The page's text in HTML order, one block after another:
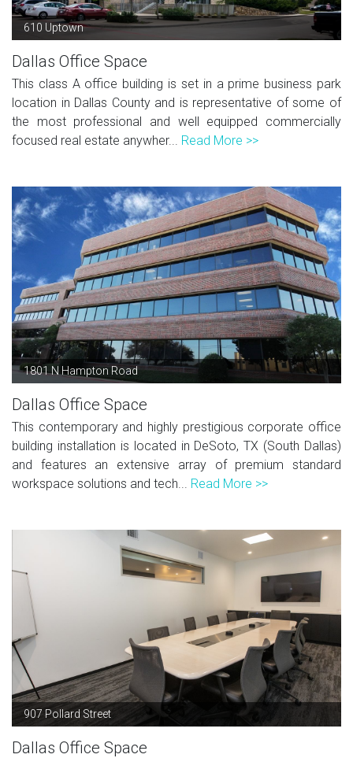
610 Uptown
Dallas Office Space
This class A office building is set in a prime business park
location in Dallas County and is representative of some of
the most professional and well equipped commercially
focused real estate anywher... Read More >>
1801 N Hampton Road
Dallas Office Space
This contemporary and highly prestigious corporate office
building installation is located in DeSoto, TX (South Dallas)
and features an extensive array of premium standard
workspace solutions and tech... Read More >>
907 Pollard Street
Dallas Office Space